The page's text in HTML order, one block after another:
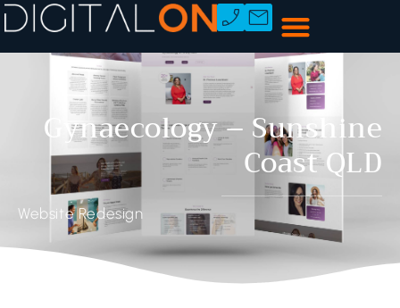
Gynaecology – Sunshine
Coast QLD
Website Redesign